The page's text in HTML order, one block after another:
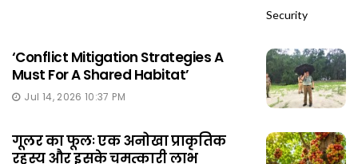
‘Conflict Mitigation Strategies A
Must For A Shared Habitat’
Jul 14, 2026 10:37 PM
गूलर का फूलः एक अनोखा प्राकृतिक
रहस्य और इसके चमत्कारी लाभ